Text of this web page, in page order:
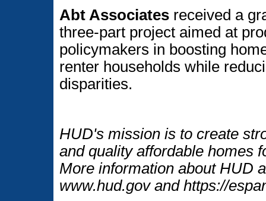
Abt Associates received a
three-part project aimed at
policymakers in boosting
renter households while
disparities.
HUD's mission is to create
and quality affordable homes
More information about HUD
www.hud.gov and https://